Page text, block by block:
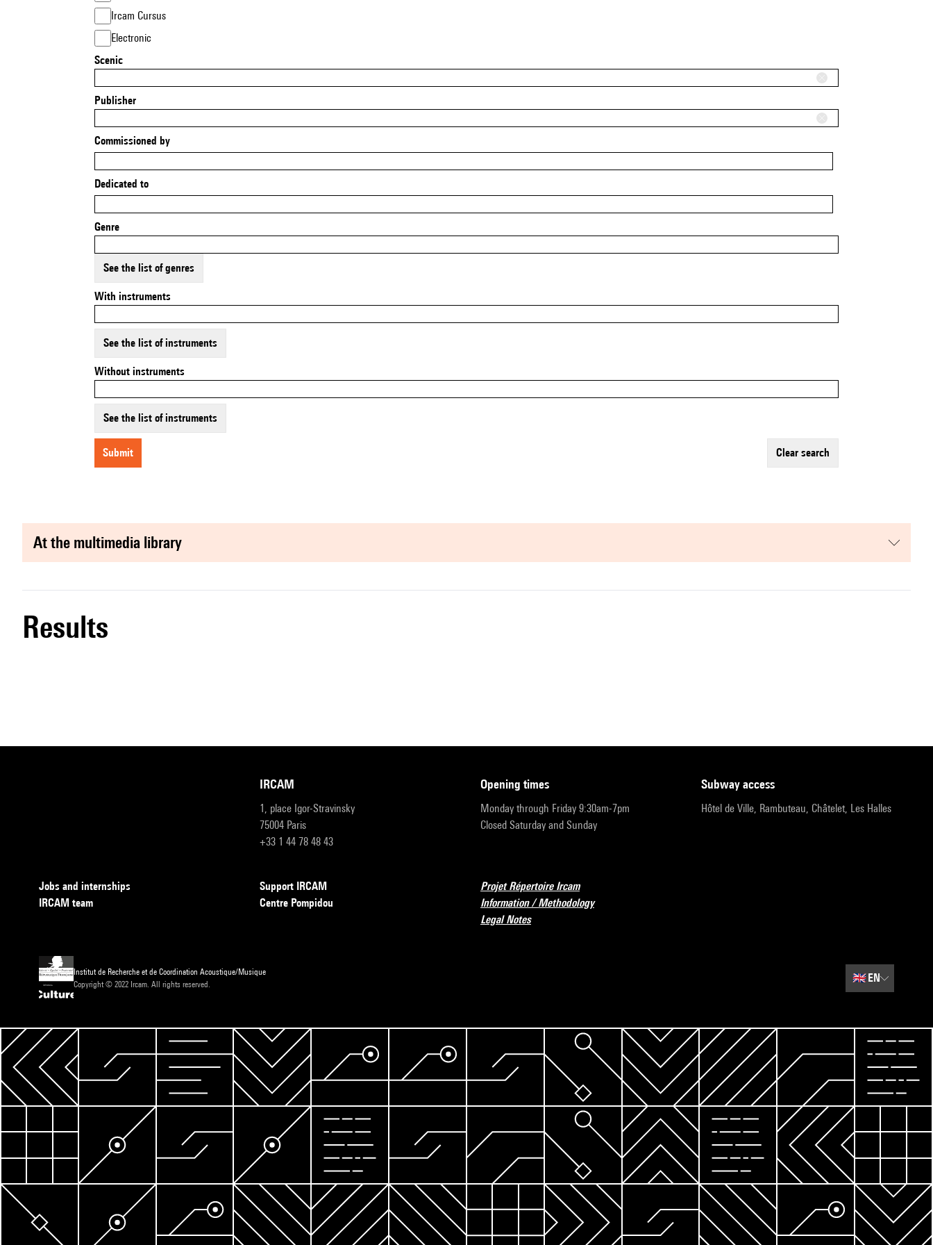
Ircam Cursus
Electronic
Scenic
Publisher
Commissioned by
Dedicated to
Genre
See the list of genres
With instruments
See the list of instruments
Without instruments
See the list of instruments
submit clear search
at the multimedia library
results
IRCAM
1, place Igor-Stravinsky
75004 Paris
+33 1 44 78 48 43
opening times
Monday through Friday 9:30am-7pm
Closed Saturday and Sunday
subway access
Hôtel de Ville, Rambuteau, Châtelet, Les Halles
Jobs and internships
IRCAM team
Support IRCAM
Centre Pompidou
Projet Répertoire Ircam
Information / Methodology
Legal Notes
Institut de Recherche et de Coordination Acoustique/Musique
Copyright © 2022 Ircam. All rights reserved.
🇬🇧EN